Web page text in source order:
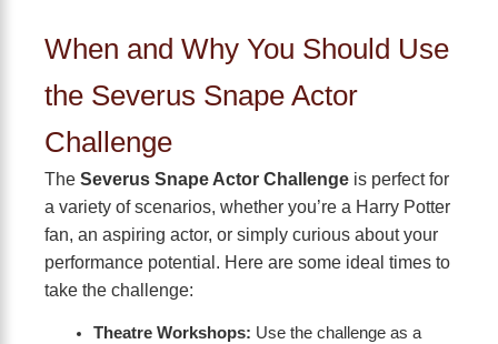
When and Why You Should Use
the Severus Snape Actor
Challenge
The Severus Snape Actor Challenge is perfect for
a variety of scenarios, whether you’re a Harry Potter
fan, an aspiring actor, or simply curious about your
performance potential. Here are some ideal times to
take the challenge:
Theatre Workshops: Use the challenge as a